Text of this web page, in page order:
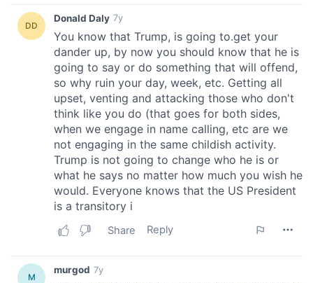
We also share information about your use of our site with
our social media, advertising and analytics partners who
may combine it with other information that you’ve
provided to them or that they’ve collected from your use
of their services.